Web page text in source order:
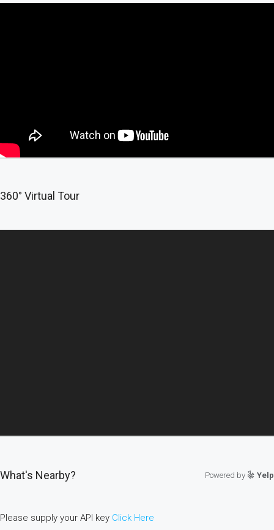
360° Virtual Tour
What's Nearby? Powered by Yelp
Please supply your API key Click Here